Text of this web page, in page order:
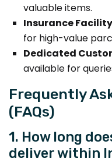
valuable items.
Insurance Facility
for high-value
Dedicated
available for
Frequently
(FAQs)
1. How long
deliver within